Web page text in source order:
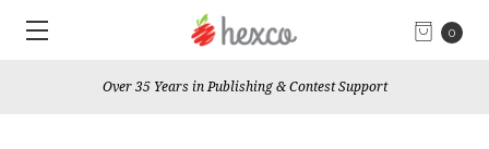
0
Over 35 Years in Publishing & Contest Support